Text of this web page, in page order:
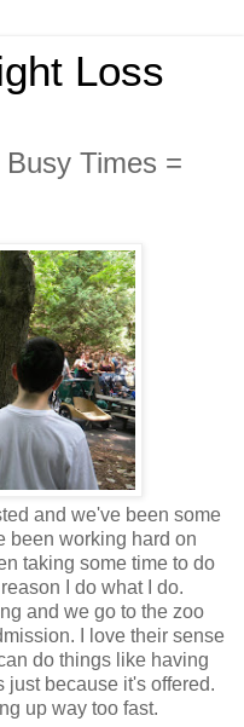
Loss
Times =
and we've been some
been working hard on
taking some time to do
I do what I do.
and we go to the zoo
I love their sense
do things like having
just because it's offered.
up way too fast.